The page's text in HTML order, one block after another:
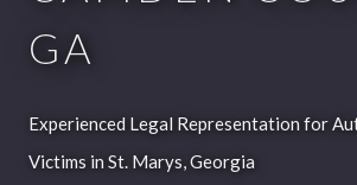
GA
Experienced Legal Representation for
Victims in St. Marys, Georgia